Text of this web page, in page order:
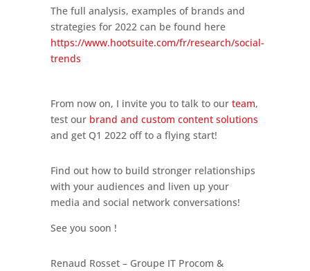
The full analysis, examples of brands and
strategies for 2022 can be found here
https://www.hootsuite.com/fr/research/social-
trends
From now on, I invite you to talk to our team,
test our brand and custom content solutions
and get Q1 2022 off to a flying start!
Find out how to build stronger relationships
with your audiences and liven up your
media and social network conversations!
See you soon !
Renaud Rosset – Groupe IT Procom &